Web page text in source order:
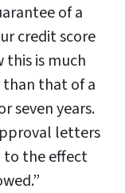
of a
credit score
is much
that of a
seven years.
letters
to the effect